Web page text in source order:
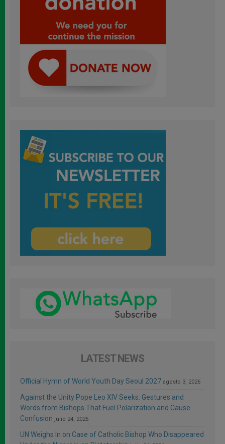
LATEST NEWS
Official Hymn of World Youth Day Seoul 2027 agosto 3, 2026
Against the Unity Pope Leo XIV Seeks: Gestures and
Words from Bishops That Fuel Polarization and Cause
Confusion julio 24, 2026
UN Weighs In on Case of Catholic Bishop Who Disappeared